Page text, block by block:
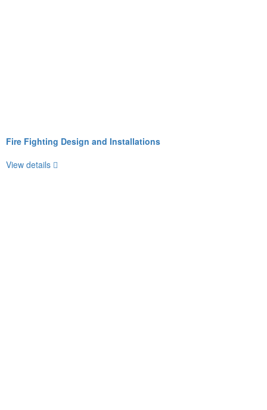
Fire Fighting Design and Installations
View details